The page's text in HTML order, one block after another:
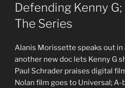
Defending Kenny
The Series
Alanis Morissette speaks out in
another new doc lets Kenny G
Paul Schrader praises digital
Nolan film goes to Universal;